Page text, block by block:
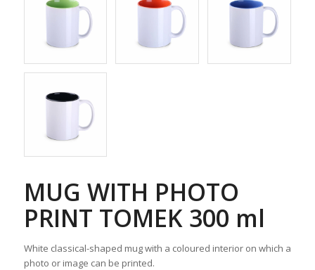
MUG WITH PHOTO
PRINT TOMEK 300 ml
White classical-shaped mug with a coloured interior on which a
photo or image can be printed.